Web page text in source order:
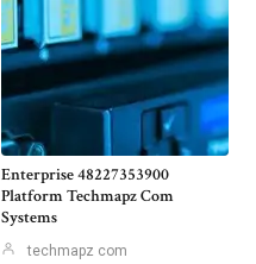
Enterprise 48227353900
Platform Techmapz Com
Systems
techmapz com